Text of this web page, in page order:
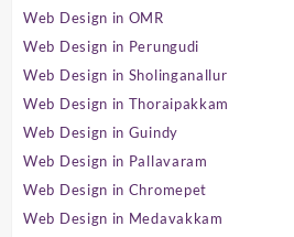
Web Design in OMR
Web Design in Perungudi
Web Design in Sholinganallur
Web Design in Thoraipakkam
Web Design in Guindy
Web Design in Pallavaram
Web Design in Chromepet
Web Design in Medavakkam